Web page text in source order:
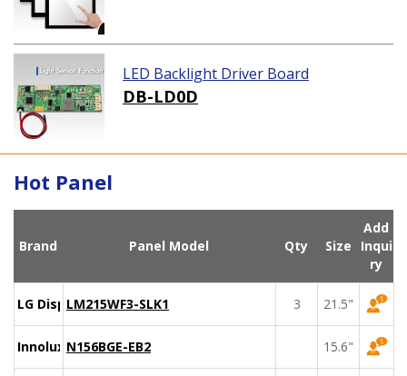
LED Backlight Driver Board
DB-LD0D
Hot Panel
Brand Panel Model Qty Size
Add
Inqui
ry
LG DisplayLM215WF3-SLK1 3 21.5"
Innolux N156BGE-EB2 15.6"